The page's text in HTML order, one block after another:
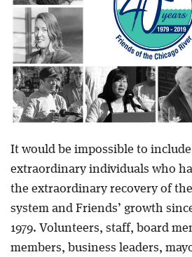
It would be impossible to
extraordinary individuals who
the extraordinary recovery of
system and Friends’ growth
1979. Volunteers, staff, board
members, business leaders,